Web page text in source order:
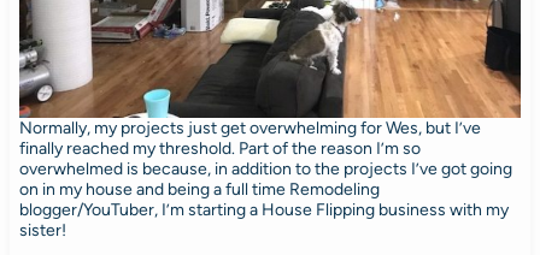
Normally, my projects just get overwhelming for Wes, but I’ve
finally reached my threshold. Part of the reason I’m so
overwhelmed is because, in addition to the projects I’ve got going
on in my house and being a full time Remodeling
blogger/YouTuber, I’m starting a House Flipping business with my
sister!